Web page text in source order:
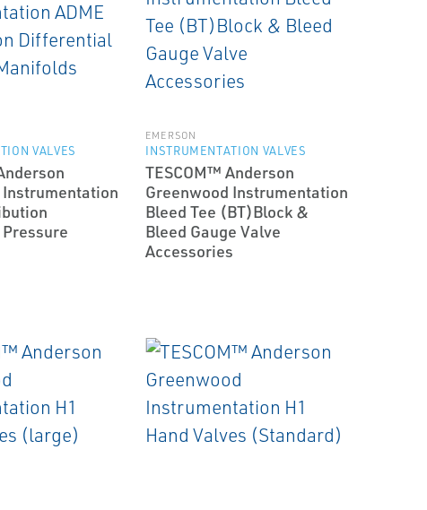
VALVES
Instrumentation
EMERSON
INSTRUMENTATION VALVES
TESCOM™ Anderson
Greenwood Instrumentation
Bleed Tee (BT)­Block &
Bleed Gauge Valve
Accessories